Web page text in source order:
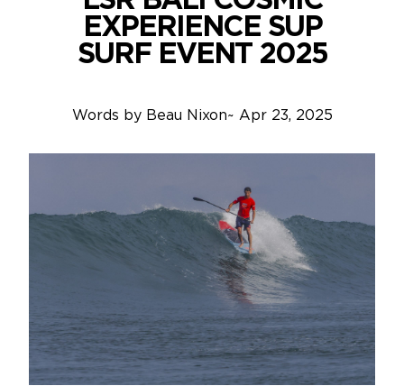
EXPERIENCE SUP
SURF EVENT 2025
Words by Beau Nixon~ Apr 23, 2025